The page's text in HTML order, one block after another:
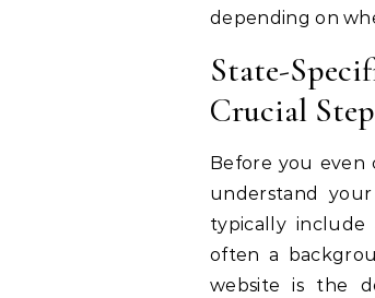
depending on
State-
Crucial Step
Before you even
understand
typically include
often a
website is the